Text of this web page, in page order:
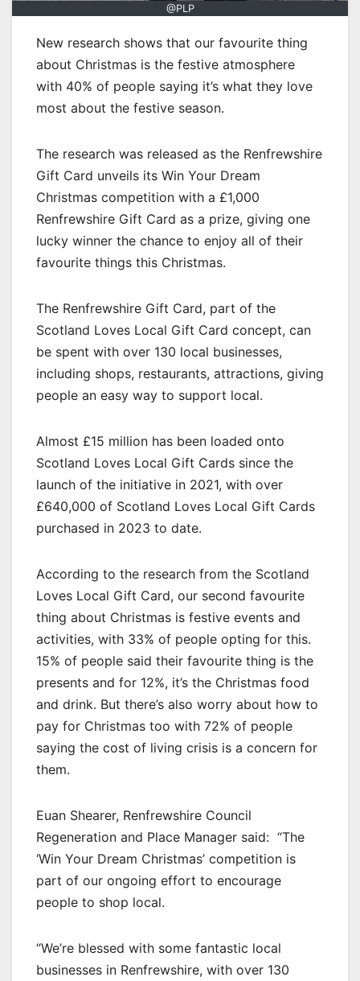
@PLP
New research shows that our favourite thing
about Christmas is the festive atmosphere
with 40% of people saying it’s what they love
most about the festive season.
The research was released as the Renfrewshire
Gift Card unveils its Win Your Dream
Christmas competition with a £1,000
Renfrewshire Gift Card as a prize, giving one
lucky winner the chance to enjoy all of their
favourite things this Christmas.
The Renfrewshire Gift Card, part of the
Scotland Loves Local Gift Card concept, can
be spent with over 130 local businesses,
including shops, restaurants, attractions, giving
people an easy way to support local.
Almost £15 million has been loaded onto
Scotland Loves Local Gift Cards since the
launch of the initiative in 2021, with over
£640,000 of Scotland Loves Local Gift Cards
purchased in 2023 to date.
According to the research from the Scotland
Loves Local Gift Card, our second favourite
thing about Christmas is festive events and
activities, with 33% of people opting for this.
15% of people said their favourite thing is the
presents and for 12%, it’s the Christmas food
and drink. But there’s also worry about how to
pay for Christmas too with 72% of people
saying the cost of living crisis is a concern for
them.
Euan Shearer, Renfrewshire Council
Regeneration and Place Manager said: “The
‘Win Your Dream Christmas’ competition is
part of our ongoing effort to encourage
people to shop local.
“We’re blessed with some fantastic local
businesses in Renfrewshire, with over 130